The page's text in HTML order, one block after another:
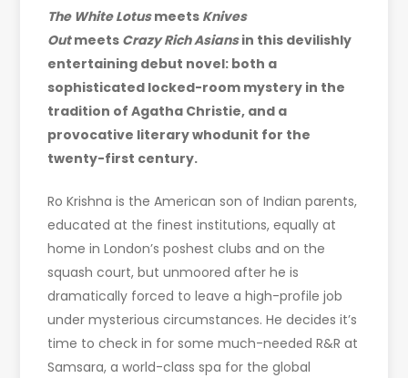
The White Lotusmeets Knives
Outmeets Crazy Rich Asiansin this devilishly
entertaining debut novel: both a
sophisticated locked-room mystery in the
tradition of Agatha Christie, and a
provocative literary whodunit for the
twenty-first century.
Ro Krishna is the American son of Indian parents,
educated at the finest institutions, equally at
home in London’s poshest clubs and on the
squash court, but unmoored after he is
dramatically forced to leave a high-profile job
under mysterious circumstances. He decides it’s
time to check in for some much-needed R&R at
Samsara, a world-class spa for the global